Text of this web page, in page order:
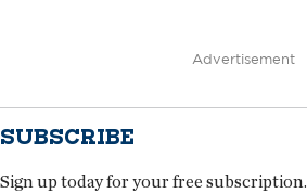
Advertisement
SUBSCRIBE
Sign up today for your free subscription.